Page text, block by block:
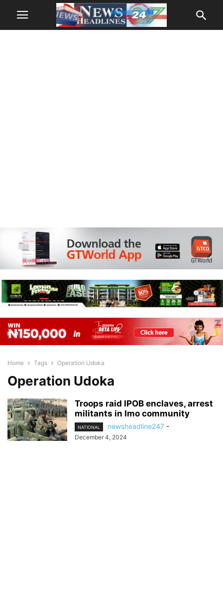
Home Tags Operation Udoka
Operation Udoka
Troops raid IPOB enclaves, arrest
militants in Imo community
NATIONAL newsheadline247 -
December 4, 2024